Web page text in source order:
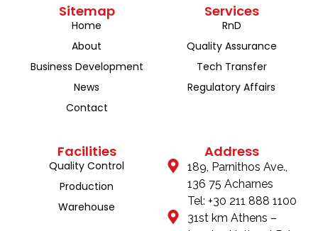
Sitemap
Home
About
Business Development
News
Contact
Services
RnD
Quality Assurance
Tech Transfer
Regulatory Affairs
Facilities
Quality Control
Production
Warehouse
Address
189, Parnithos Ave.,
136 75 Acharnes
Tel: +30 211 888 1100
31st km Athens –